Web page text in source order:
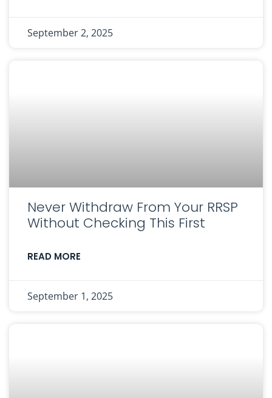
September 2, 2025
Never Withdraw From Your RRSP
Without Checking This First
READ MORE
September 1, 2025